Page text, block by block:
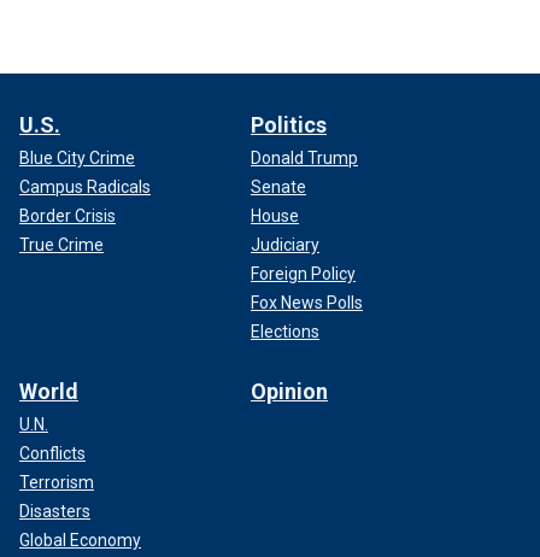
U.S.
Blue City Crime
Campus Radicals
Border Crisis
True Crime
Politics
Donald Trump
Senate
House
Judiciary
Foreign Policy
Fox News Polls
Elections
World
U.N.
Conflicts
Terrorism
Disasters
Global Economy
Opinion